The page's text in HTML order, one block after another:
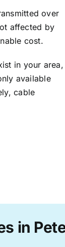
over
affected by
cost.
in your area,
available
cable
in